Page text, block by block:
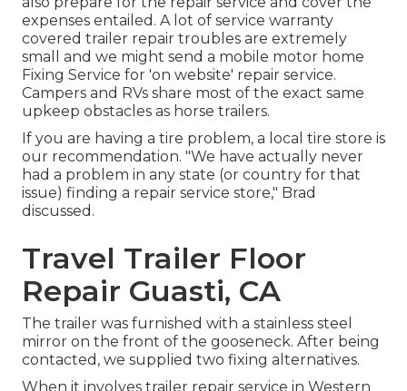
expenses entailed. A lot of service warranty
covered trailer repair troubles are extremely
small and we might send a mobile motor home
Fixing Service for 'on website' repair service.
Campers and RVs share most of the exact same
upkeep obstacles as horse trailers.
If you are having a tire problem, a local tire store is
our recommendation. "We have actually never
had a problem in any state (or country for that
issue) finding a repair service store," Brad
discussed.
Travel Trailer Floor
Repair Guasti, CA
The trailer was furnished with a stainless steel
mirror on the front of the gooseneck. After being
contacted, we supplied two fixing alternatives.
When it involves trailer repair service in Western